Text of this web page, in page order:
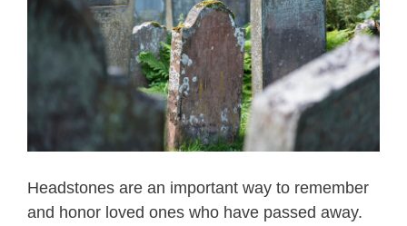
Headstones are an important way to remember
and honor loved ones who have passed away.